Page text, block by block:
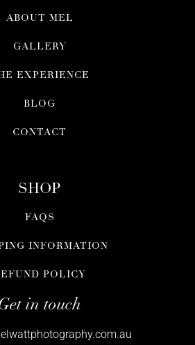
ABOUT MEL
GALLERY
EXPERIENCE
BLOG
CONTACT
SHOP
FAQS
INFORMATION
POLICY
in touch